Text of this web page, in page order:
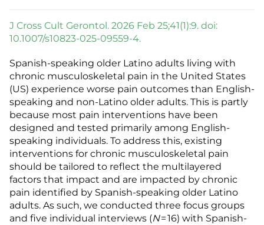
J Cross Cult Gerontol. 2026 Feb 25;41(1):9. doi:
10.1007/s10823-025-09559-4.
Spanish-speaking older Latino adults living with
chronic musculoskeletal pain in the United States
(US) experience worse pain outcomes than English-
speaking and non-Latino older adults. This is partly
because most pain interventions have been
designed and tested primarily among English-
speaking individuals. To address this, existing
interventions for chronic musculoskeletal pain
should be tailored to reflect the multilayered
factors that impact and are impacted by chronic
pain identified by Spanish-speaking older Latino
adults. As such, we conducted three focus groups
and five individual interviews (N= 16) with Spanish-